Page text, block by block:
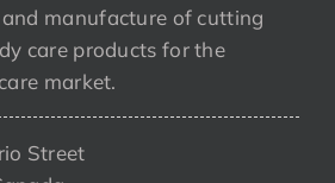
manufacture of cutting
care products for the
market.
Street